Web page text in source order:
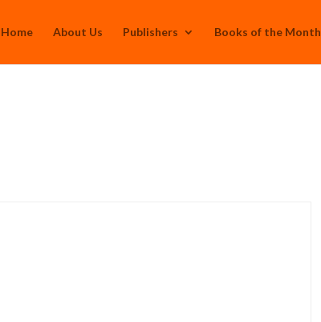
Home About Us Publishers Books of the Month